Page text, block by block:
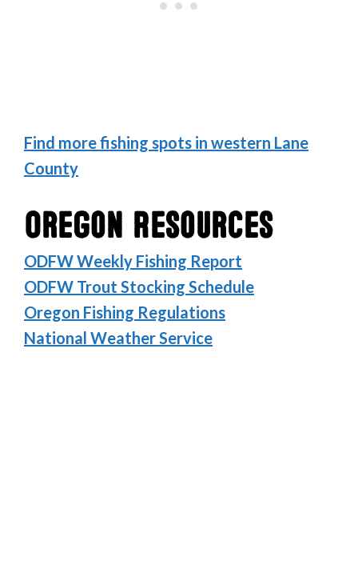
Find more fishing spots in western Lane
County
Oregon Resources
ODFW Weekly Fishing Report
ODFW Trout Stocking Schedule
Oregon Fishing Regulations
National Weather Service